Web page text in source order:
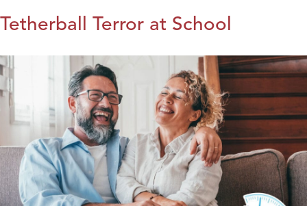
Tetherball Terror at School